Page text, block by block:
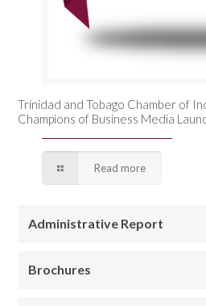
Trinidad and Tobago Chamber of
Champions of Business Media
Read more
Administrative Report
Brochures